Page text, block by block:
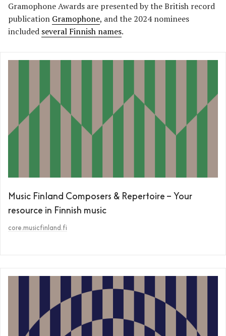
Gramophone Awards are presented by the British record
publication Gramophone, and the 2024 nominees
included several Finnish names.
Music Finland Composers & Repertoire – Your
resource in Finnish music
core.musicfinland.fi